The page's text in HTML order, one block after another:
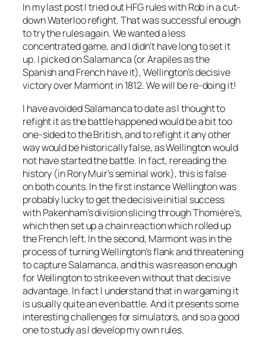
In my last post I tried out HFG rules with Rob in a cut-
down Waterloo refight. That was successful enough
to try the rules again. We wanted a less
concentrated game, and I didn’t have long to set it
up. I picked on Salamanca (or Arapiles as the
Spanish and French have it), Wellington’s decisive
victory over Marmont in 1812. We will be re-doing it!
I have avoided Salamanca to date as I thought to
refight it as the battle happened would be a bit too
one-sided to the British, and to refight it any other
way would be historically false, as Wellington would
not have started the battle. In fact, rereading the
history (in Rory Muir’s seminal work), this is false
on both counts. In the first instance Wellington was
probably lucky to get the decisive initial success
with Pakenham’s division slicing through Thomière’s,
which then set up a chain reaction which rolled up
the French left. In the second, Marmont was in the
process of turning Wellington’s flank and threatening
to capture Salamanca, and this was reason enough
for Wellington to strike even without that decisive
advantage. In fact I understand that in wargaming it
is usually quite an even battle. And it presents some
interesting challenges for simulators, and so a good
one to study as I develop my own rules.